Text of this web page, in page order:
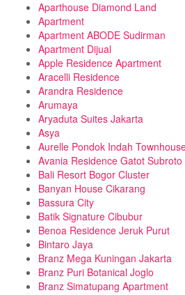
Aparthouse Diamond Land
Apartment
Apartment ABODE Sudirman
Apartment Dijual
Apple Residence Apartment
Aracelli Residence
Arandra Residence
Arumaya
Aryaduta Suites Jakarta
Asya
Aurelle Pondok Indah
Avania Residence Gatot Subroto
Bali Resort Bogor Cluster
Banyan House Cikarang
Bassura City
Batik Signature Cibubur
Benoa Residence Jeruk Purut
Bintaro Jaya
Branz Mega Kuningan Jakarta
Branz Puri Botanical Joglo
Branz Simatupang Apartment